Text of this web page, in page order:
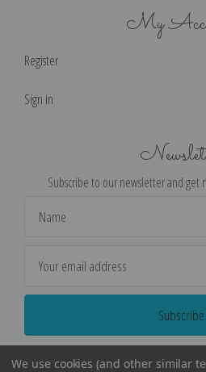
My
Register
Sign in
Subscribe to our newsletter and get
Address
We use cookies (and other similar